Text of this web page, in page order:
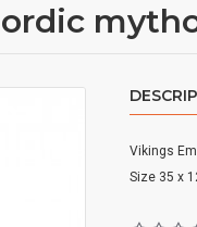
Vikings
Size 35 x